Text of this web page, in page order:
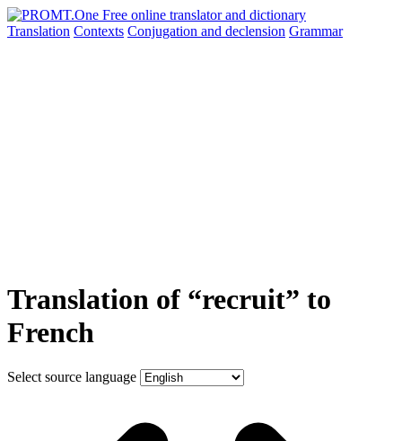
Translation Contexts Conjugation and declension Grammar
Translation of “recruit” to
French
Select source language